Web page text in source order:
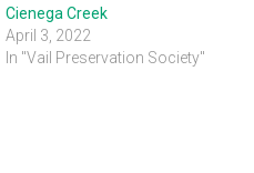
Cienega Creek
April 3, 2022
In "Vail Preservation Society"